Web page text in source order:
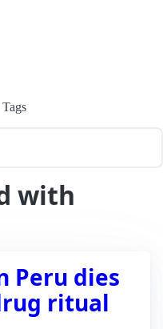
Tags
with
Peru dies
ritual